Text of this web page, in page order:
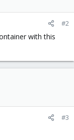
#2
with this
#3